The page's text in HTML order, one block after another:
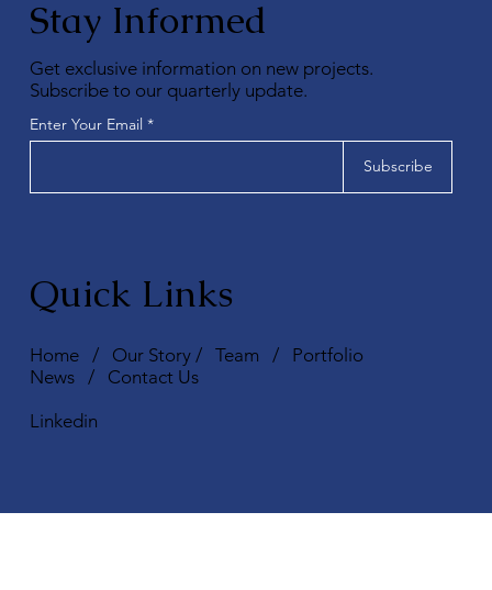
Stay Informed
Get exclusive information on new projects.
Subscribe to our quarterly update.
Enter Your Email
Subscribe
Home / Our Story / Team / Portfolio
News / Contact Us
Linkedin
Quick Links